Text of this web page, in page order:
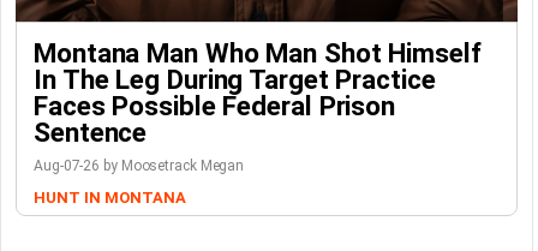
Montana Man Who Man Shot Himself
In The Leg During Target Practice
Faces Possible Federal Prison
Sentence
Aug-07-26 by Moosetrack Megan
HUNT IN MONTANA